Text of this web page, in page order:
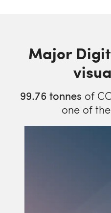
Major
99.76 tonnes of
one of